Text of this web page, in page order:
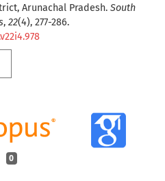
Arunachal Pradesh. South
, 22(4), 277-286.
0